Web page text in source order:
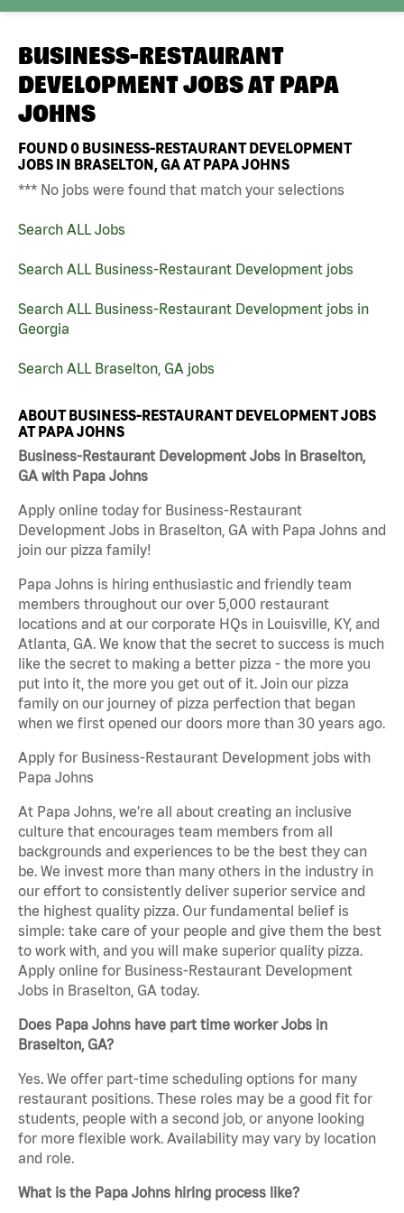
BUSINESS-RESTAURANT
DEVELOPMENT JOBS AT PAPA
JOHNS
FOUND0 BUSINESS-RESTAURANT DEVELOPMENT
JOBS IN BRASELTON, GA AT PAPA JOHNS
*** No jobs were found that match your selections
Search ALL Jobs
Search ALL Business-Restaurant Development jobs
Search ALL Business-Restaurant Development jobs in
Georgia
Search ALL Braselton, GA jobs
ABOUT BUSINESS-RESTAURANT DEVELOPMENT JOBS
AT PAPA JOHNS
Business-Restaurant Development Jobs in Braselton,
GA with Papa Johns
Apply online today for Business-Restaurant
Development Jobs in Braselton, GA with Papa Johns and
join our pizza family!
Papa Johns is hiring enthusiastic and friendly team
members throughout our over 5,000 restaurant
locations and at our corporate HQs in Louisville, KY, and
Atlanta, GA. We know that the secret to success is much
like the secret to making a better pizza - the more you
put into it, the more you get out of it. Join our pizza
family on our journey of pizza perfection that began
when we first opened our doors more than 30 years ago.
Apply for Business-Restaurant Development jobs with
Papa Johns
At Papa Johns, we’re all about creating an inclusive
culture that encourages team members from all
backgrounds and experiences to be the best they can
be. We invest more than many others in the industry in
our effort to consistently deliver superior service and
the highest quality pizza. Our fundamental belief is
simple: take care of your people and give them the best
to work with, and you will make superior quality pizza.
Apply online for Business-Restaurant Development
Jobs in Braselton, GA today.
Does Papa Johns have part time worker Jobs in
Braselton, GA?
Yes. We offer part-time scheduling options for many
restaurant positions. These roles may be a good fit for
students, people with a second job, or anyone looking
for more flexible work. Availability may vary by location
and role.
What is the Papa Johns hiring process like?